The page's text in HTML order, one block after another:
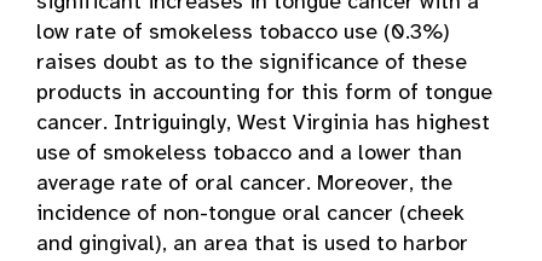
low rate of smokeless tobacco use (0.3%)
raises doubt as to the significance of these
products in accounting for this form of tongue
cancer. Intriguingly, West Virginia has highest
use of smokeless tobacco and a lower than
average rate of oral cancer. Moreover, the
incidence of non-tongue oral cancer (cheek
and gingival), an area that is used to harbor